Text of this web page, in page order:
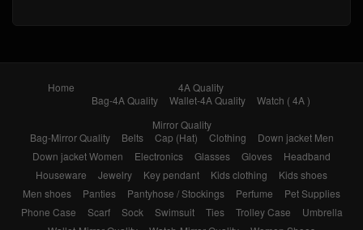
Home
4A Quality
Bag-4A Quality
Wallet-4A Quality
Watch ( 4A )
Mirror Quality
Bag-Mirror Quality
Belts Cap (Hat) Clothing
Down jacket Men
Down jacket Women
Electronics Glasses Gloves
Headband
Houseware
Jewelry Key pendant Kids clothing
Kids shoes
Men shoes
Panties Pantyhose / Stockings Perfume
Pet Supplies
Phone Case
Scarf Sock Swimsuit Ties Trolley Case
Umbrella